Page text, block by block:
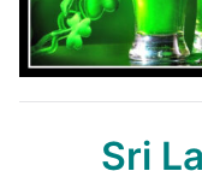
Sri